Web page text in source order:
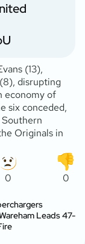
(13),
disrupting
economy of
six conceded,
Originals in
0
0
Leads 47-